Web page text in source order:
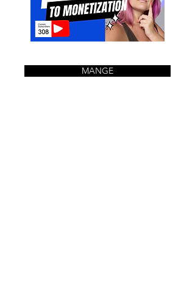
MANGE